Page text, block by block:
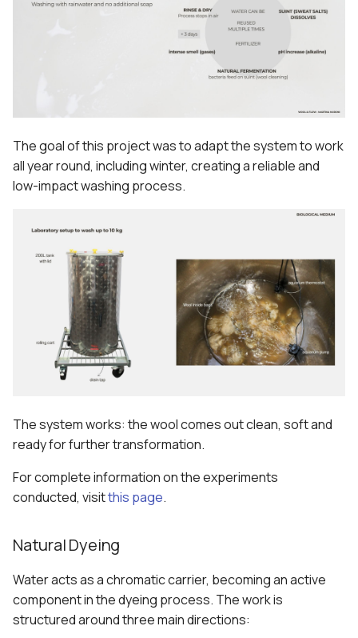
The goal of this project was to adapt the system to work
all year round, including winter, creating a reliable and
low-impact washing process.
The system works: the wool comes out clean, soft and
ready for further transformation.
For complete information on the experiments
conducted, visitthis page.
Natural Dyeing
Water acts as a chromatic carrier, becoming an active
component in the dyeing process. The work is
structured around three main directions: